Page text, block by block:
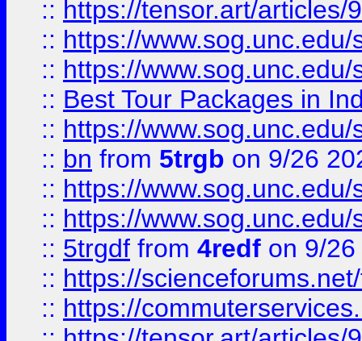
:: https://tensor.art/articles/
:: https://
:: https://
:: Best Tour Packages in
:: https://
:: bn from 5trgb on 9/26
:: https://
:: https://
:: 5trgdf from 4redf on 9/
:: https://
:: https://